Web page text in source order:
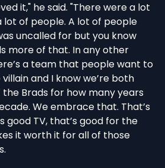
it," he said. "There were a lot
lot of people. A lot of people
uncalled for but you know
more of that. In any other
a team that people want to
and I know we’re both
Brads for how many years
We embrace that. That’s
good TV, that’s good for the
it worth it for all of those